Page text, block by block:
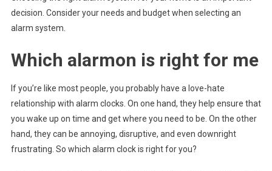
decision. Consider your needs and budget when selecting an
alarm system.
Which alarmon is right for me
If you’re like most people, you probably have a love-hate
relationship with alarm clocks. On one hand, they help ensure that
you wake up on time and get where you need to be. On the other
hand, they can be annoying, disruptive, and even downright
frustrating. So which alarm clock is right for you?